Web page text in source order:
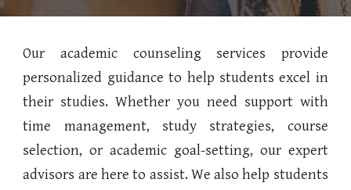
Our academic counseling services provide
personalized guidance to help students excel in
their studies. Whether you need support with
time management, study strategies, course
selection, or academic goal-setting, our expert
advisors are here to assist. We also help students